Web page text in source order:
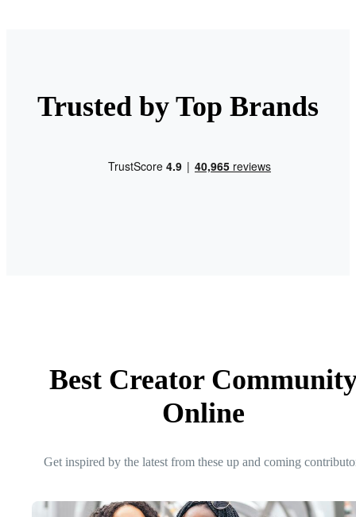
Trusted by Top Brands
Best Creator
Online
Get inspired by the latest from these up and coming